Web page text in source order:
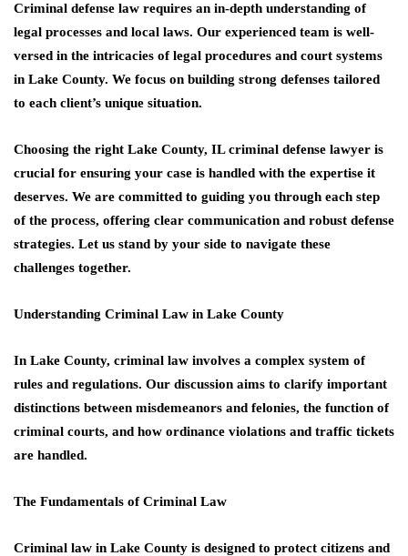
Criminal defense law requires an in-depth understanding of
legal processes and local laws. Our experienced team is well-
versed in the intricacies of legal procedures and court systems
in Lake County. We focus on building strong defenses tailored
to each client’s unique situation.
Choosing the right Lake County, IL criminal defense lawyer is
crucial for ensuring your case is handled with the expertise it
deserves. We are committed to guiding you through each step
of the process, offering clear communication and robust defense
strategies. Let us stand by your side to navigate these
challenges together.
Understanding Criminal Law in Lake County
In Lake County, criminal law involves a complex system of
rules and regulations. Our discussion aims to clarify important
distinctions between misdemeanors and felonies, the function of
criminal courts, and how ordinance violations and traffic tickets
are handled.
The Fundamentals of Criminal Law
Criminal law in Lake County is designed to protect citizens and